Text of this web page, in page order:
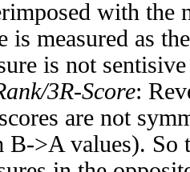
with the
is measured as
is not
3R-Score:
are not
B->A values). So